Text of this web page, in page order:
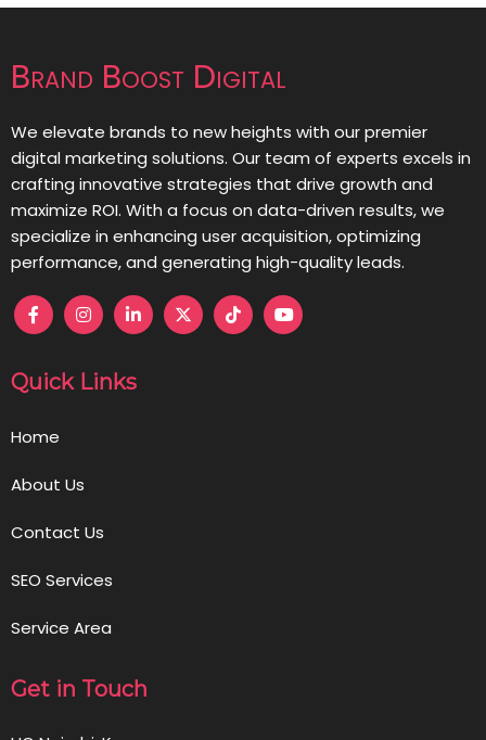
Brand Boost Digital
We elevate brands to new heights with our premier
digital marketing solutions. Our team of experts excels in
crafting innovative strategies that drive growth and
maximize ROI. With a focus on data-driven results, we
specialize in enhancing user acquisition, optimizing
performance, and generating high-quality leads.
Quick Links
Home
About Us
Contact Us
SEO Services
Service Area
Get in Touch